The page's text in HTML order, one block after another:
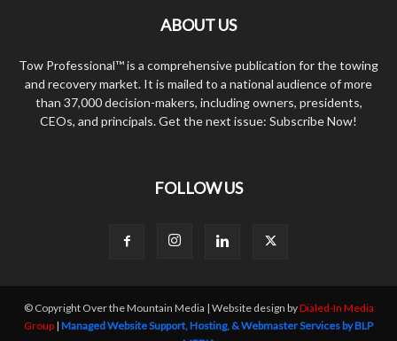
ABOUT US
Tow Professional™ is a comprehensive publication for the towing
and recovery market. It is mailed to a national audience of more
than 37,000 decision-makers, including owners, presidents,
CEOs, and principals. Get the next issue: Subscribe Now!
FOLLOW US
© Copyright Over the Mountain Media | Website design byDialed-In Media
Group | Managed Website Support, Hosting, & Webmaster Services by BLP